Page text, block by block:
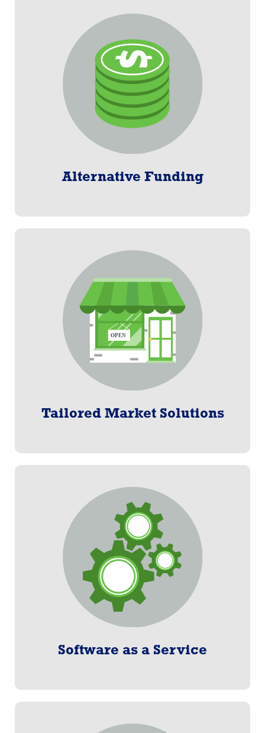
Alternative Funding
Alternative Funding
Bank draft (ACH), credit/debit cards, and direct
deposit. We can handle it all when payroll deduction
is not an option.
Learn More
Tailored Market Solutions
Tailored Market Solutions
Efficient and effective enrollment and billing solutions
ideal for groups of all sizes.
Learn More
Software as a Service
Software as a Service
Paylogix enrollment and billing software on a
subscription basis.
Learn More